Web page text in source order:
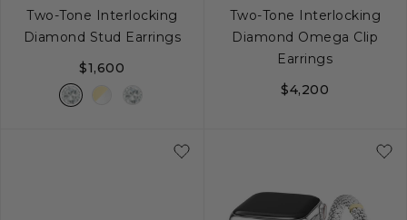
Two-Tone Interlocking
Diamond Stud Earrings
$1,600
Two-Tone Interlocking
Diamond Omega Clip
Earrings
$4,200